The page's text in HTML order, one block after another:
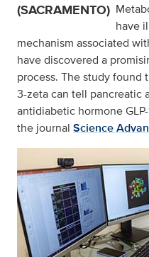
(SACRAMENTO)
have
mechanism associated
have discovered a
process. The study found
3-zeta can tell pancreatic
antidiabetic hormone
the journal Science